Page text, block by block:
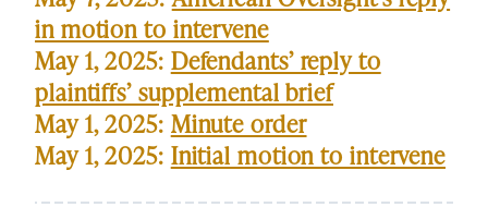
in motion to intervene
May 1, 2025: Defendants’ reply to
plaintiffs’ supplemental brief
May 1, 2025: Minute order
May 1, 2025: Initial motion to intervene